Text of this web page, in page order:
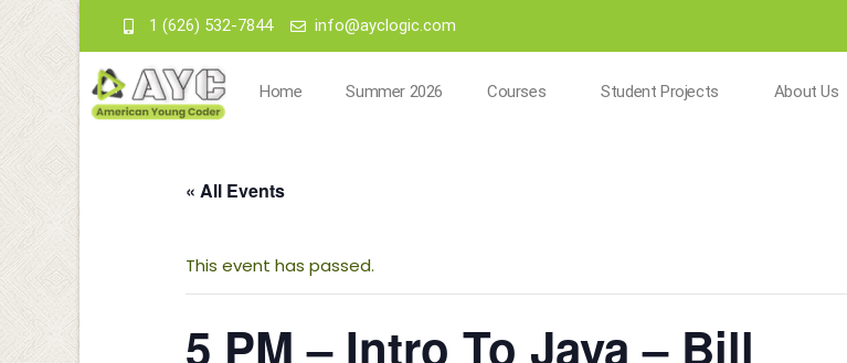
1 (626) 532-7844 info@ayclogic.com
Home Summer 2026 Courses Student Projects About Us
« All Events
This event has passed.
5 PM – Intro To Java – Bill